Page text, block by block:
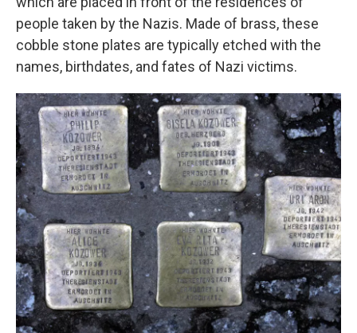
people taken by the Nazis. Made of brass, these
cobble stone plates are typically etched with the
names, birthdates, and fates of Nazi victims.